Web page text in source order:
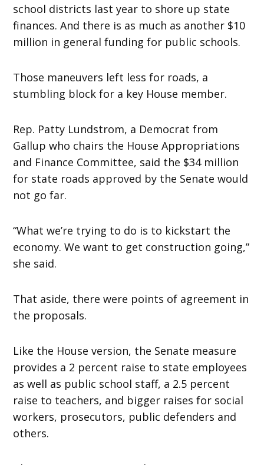
school districts last year to shore up state
finances. And there is as much as another $10
million in general funding for public schools.
Those maneuvers left less for roads, a
stumbling block for a key House member.
Rep. Patty Lundstrom, a Democrat from
Gallup who chairs the House Appropriations
and Finance Committee, said the $34 million
for state roads approved by the Senate would
not go far.
“What we’re trying to do is to kickstart the
economy. We want to get construction going,”
she said.
That aside, there were points of agreement in
the proposals.
Like the House version, the Senate measure
provides a 2 percent raise to state employees
as well as public school staff, a 2.5 percent
raise to teachers, and bigger raises for social
workers, prosecutors, public defenders and
others.